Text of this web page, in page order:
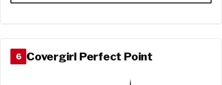
6 Covergirl Perfect Point